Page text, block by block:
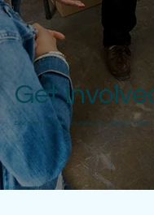
Get
Discover how you can help and make an impact